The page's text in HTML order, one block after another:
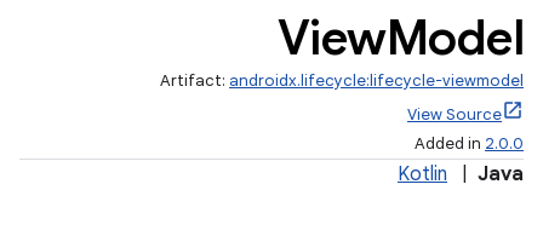
ViewModel
Artifact: androidx.lifecycle:lifecycle-viewmodel
View Source
Added in 2.0.0
Kotlin Java